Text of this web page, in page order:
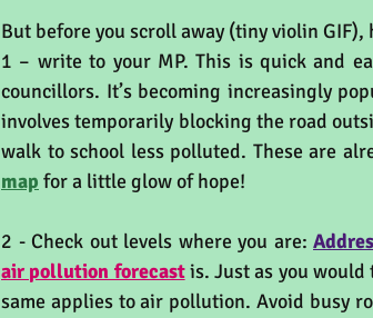
But before you scroll away (tiny violin GIF),
1 – write to your MP. This is quick and
councillors. It’s becoming increasingly
involves temporarily blocking the road
walk to school less polluted. These are
map for a little glow of hope!
2 - Check out levels where you are:
air pollution forecast is. Just as you would
same applies to air pollution. Avoid busy